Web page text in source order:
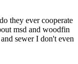
they ever cooperate
msd and woodfin
sewer I don't even